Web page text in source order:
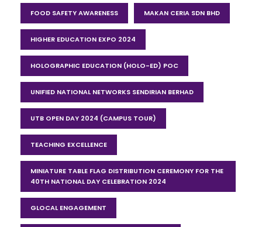
FOOD SAFETY AWARENESS MAKAN CERIA SDN BHD
HIGHER EDUCATION EXPO 2024
HOLOGRAPHIC EDUCATION (HOLO-ED) POC
UNIFIED NATIONAL NETWORKS SENDIRIAN BERHAD
UTB OPEN DAY 2024 (CAMPUS TOUR)
TEACHING EXCELLENCE
MINIATURE TABLE FLAG DISTRIBUTION CEREMONY FOR THE
40TH NATIONAL DAY CELEBRATION 2024
GLOCAL ENGAGEMENT